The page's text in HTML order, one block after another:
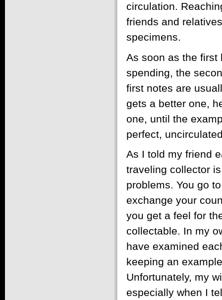
circulation.
friends and
specimens.
As soon as the first
spending, the
first notes are
gets a better one,
one, until the
perfect,
As I told my friend
traveling collector
problems. You go
exchange your
you get a feel for
collectable. In my
have examined
keeping an
Unfortunately, my
especially when I